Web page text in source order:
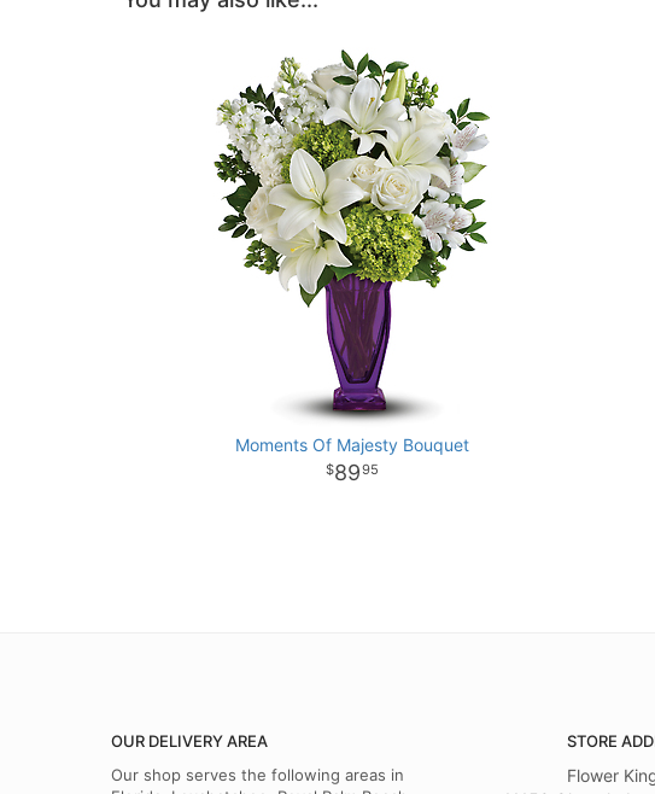
Moments Of Majesty Bouquet
8995
OUR DELIVERY AREA
Our shop serves the following areas in
STORE
Flower